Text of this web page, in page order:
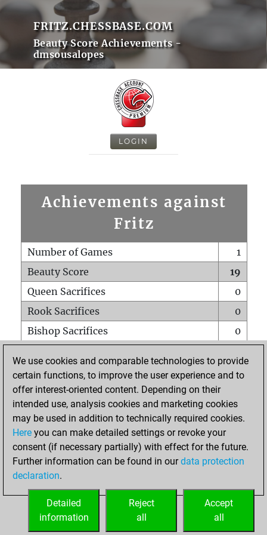
FRITZ.CHESSBASE.COM
Beauty Score Achievements -
dmsousalopes
LOGIN
Achievements against
Fritz
Number of Games
1
Beauty Score
19
Queen Sacrifices
0
Rook Sacrifices
0
Bishop Sacrifices
0
Pawn Sacrifices
0
Mates on full board
Checkmates with a pawn
0
Smothered mates
Underpromotions
0
Doubled rooks on seventh rank
HOME
We use cookies and comparable technologies to provide
certain functions, to improve the user experience and to
offer interest-oriented content. Depending on their
intended use, analysis cookies and marketing cookies
may be used in addition to technically required cookies.
Here you can make detailed settings or revoke your
consent (if necessary partially) with effect for the future.
Further information can be found in ourdata protection
declaration.
Accept
all
Reject
all
Detailed
information